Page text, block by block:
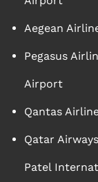
Aegean
Pegasus
Airport
Qantas
Qatar
Patel